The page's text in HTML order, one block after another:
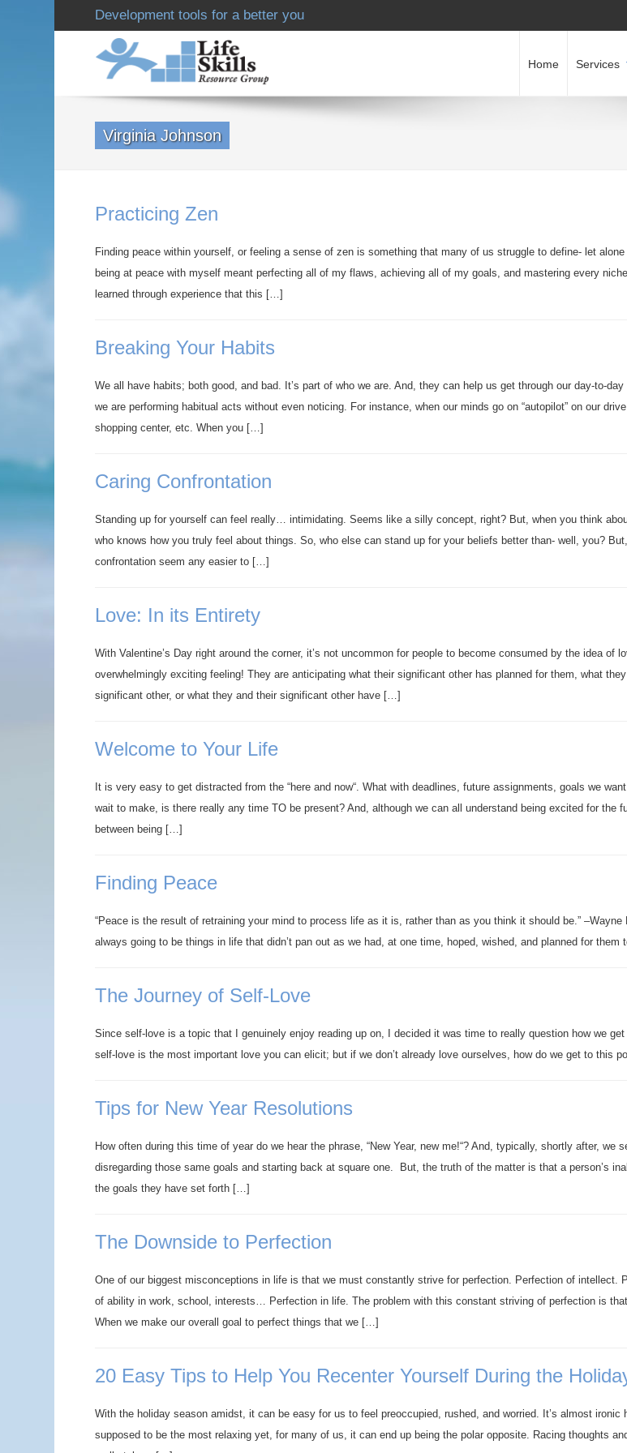
Development tools for a better you
Home Services
Virginia Johnson
Practicing Zen
Finding peace within yourself, or feeling a sense of zen is something that many of us struggle to define- let
being at peace with myself meant perfecting all of my flaws, achieving all of my goals, and mastering every
learned through experience that this […]
Breaking Your Habits
We all have habits; both good, and bad. It’s part of who we are. And, they can help us get through our day-to-
we are performing habitual acts without even noticing. For instance, when our minds go on “autopilot” on our
shopping center, etc. When you […]
Caring Confrontation
Standing up for yourself can feel really… intimidating. Seems like a silly concept, right? But, when you think
who knows how you truly feel about things. So, who else can stand up for your beliefs better than- well, you?
confrontation seem any easier to […]
Love: In its Entirety
With Valentine’s Day right around the corner, it’s not uncommon for people to become consumed by the idea of
overwhelmingly exciting feeling! They are anticipating what their significant other has planned for them, what
significant other, or what they and their significant other have […]
Welcome to Your Life
It is very easy to get distracted from the “here and now“. What with deadlines, future assignments, goals we
wait to make, is there really any time TO be present? And, although we can all understand being excited for the
between being […]
Finding Peace
“Peace is the result of retraining your mind to process life as it is, rather than as you think it should be.”
always going to be things in life that didn’t pan out as we had, at one time, hoped, wished, and planned for them
The Journey of Self-Love
Since self-love is a topic that I genuinely enjoy reading up on, I decided it was time to really question how we
self-love is the most important love you can elicit; but if we don’t already love ourselves, how do we get to this
Tips for New Year Resolutions
How often during this time of year do we hear the phrase, “New Year, new me!“? And, typically, shortly after, we
disregarding those same goals and starting back at square one. But, the truth of the matter is that a person’s
the goals they have set forth […]
The Downside to Perfection
One of our biggest misconceptions in life is that we must constantly strive for perfection. Perfection of intellect.
of ability in work, school, interests… Perfection in life. The problem with this constant striving of perfection is
When we make our overall goal to perfect things that we […]
20 Easy Tips to Help You Recenter Yourself During the
With the holiday season amidst, it can be easy for us to feel preoccupied, rushed, and worried. It’s almost ironic
supposed to be the most relaxing yet, for many of us, it can end up being the polar opposite. Racing thoughts